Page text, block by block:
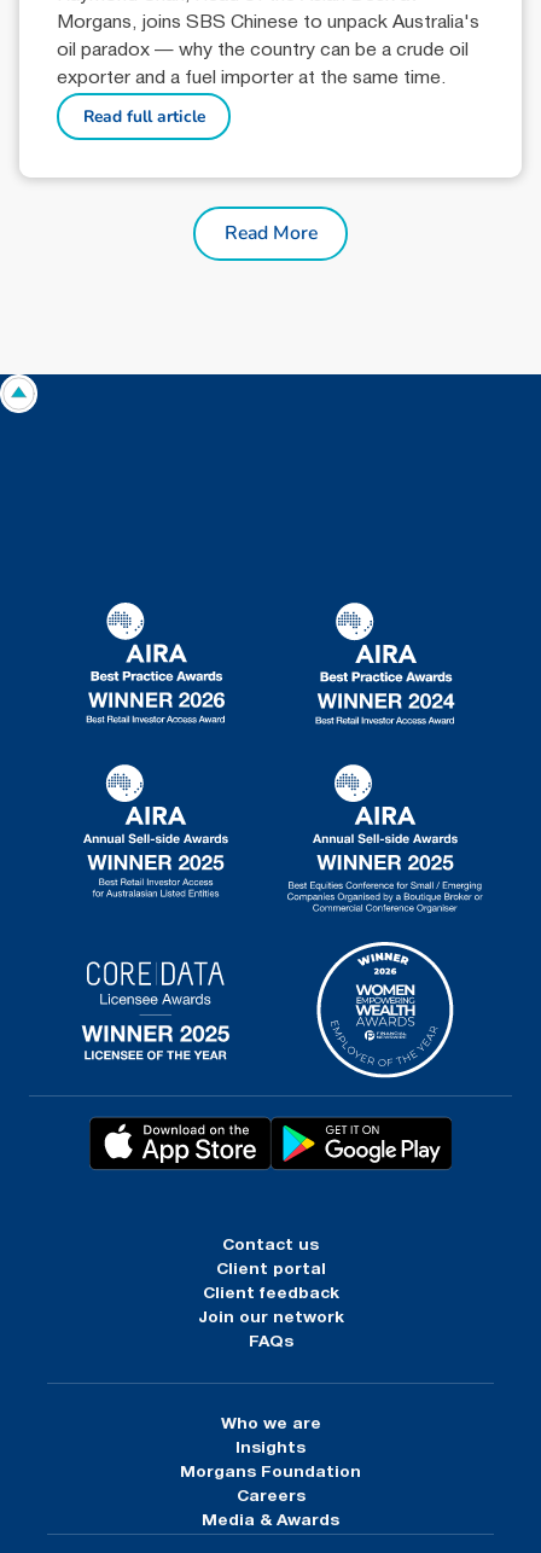
Morgans, joins SBS Chinese to unpack Australia's
oil paradox — why the country can be a crude oil
exporter and a fuel importer at the same time.
Read full article
Read More
Contact us
Client portal
Client feedback
Join our network
FAQs
Who we are
Insights
Morgans Foundation
Careers
Media & Awards